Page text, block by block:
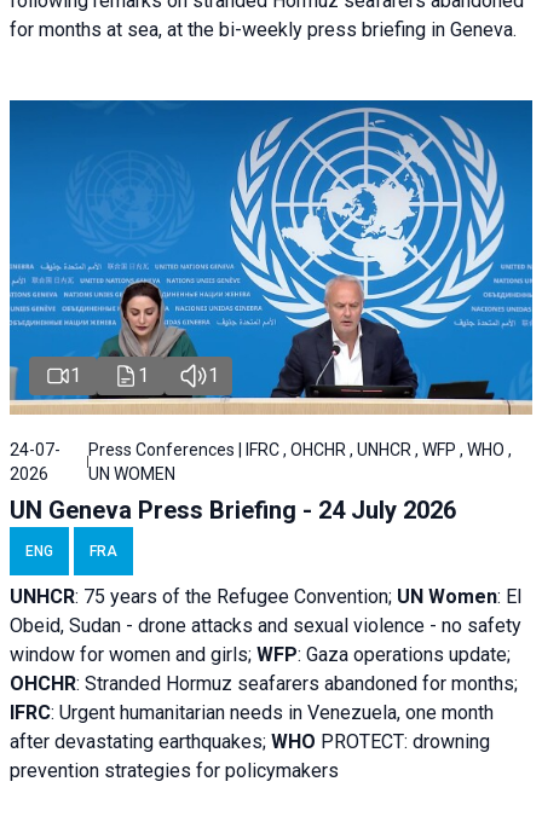
for months at sea, at the bi-weekly press briefing in Geneva.
1 1 1
24-07-
2026
Press Conferences | IFRC , OHCHR , UNHCR , WFP , WHO ,
UN WOMEN
UN Geneva Press Briefing - 24 July 2026
ENG FRA
UNHCR: 75 years of the Refugee Convention; UN Women: El
Obeid, Sudan - drone attacks and sexual violence - no safety
window for women and girls; WFP: Gaza operations update;
OHCHR: Stranded Hormuz seafarers abandoned for months;
IFRC: Urgent humanitarian needs in Venezuela, one month
after devastating earthquakes; WHO PROTECT: drowning
prevention strategies for policymakers